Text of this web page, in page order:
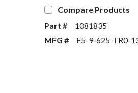
Compare Products
Part #
1081835
MFG #
E5-9-625-TR0-